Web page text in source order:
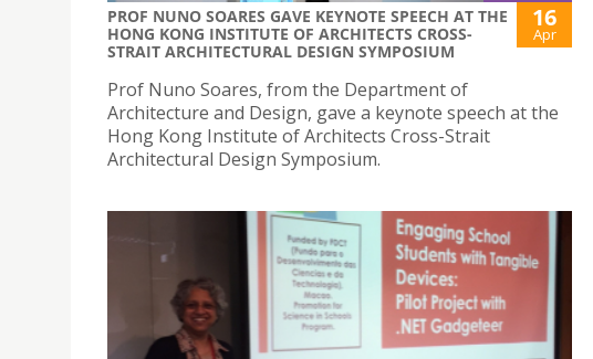
PROF NUNO SOARES GAVE KEYNOTE SPEECH AT THE
HONG KONG INSTITUTE OF ARCHITECTS CROSS-
STRAIT ARCHITECTURAL DESIGN SYMPOSIUM
16
Apr
Prof Nuno Soares, from the Department of
Architecture and Design, gave a keynote speech at the
Hong Kong Institute of Architects Cross-Strait
Architectural Design Symposium.